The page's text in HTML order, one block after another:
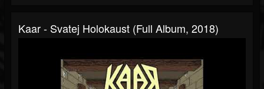
Kaar - Svatej Holokaust (Full Album, 2018)